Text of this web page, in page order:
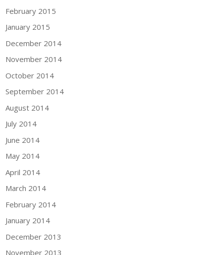
February 2015
January 2015
December 2014
November 2014
October 2014
September 2014
August 2014
July 2014
June 2014
May 2014
April 2014
March 2014
February 2014
January 2014
December 2013
November 2013